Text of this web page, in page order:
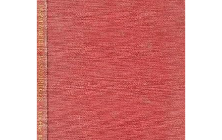
Textbooks
Start Selling
CLOSE